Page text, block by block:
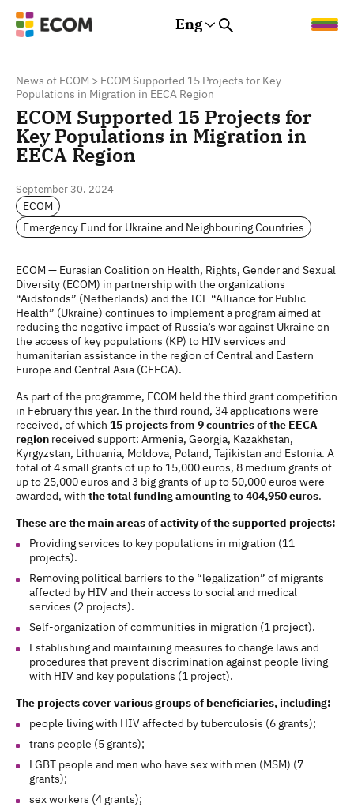
Eng
News of ECOM > ECOM Supported 15 Projects for Key
Populations in Migration in EECA Region
ECOM Supported 15 Projects for
Key Populations in Migration in
EECA Region
September 30, 2024
ECOM
Emergency Fund for Ukraine and Neighbouring Countries
ECOM — Eurasian Coalition on Health, Rights, Gender and Sexual
Diversity (ECOM) in partnership with the organizations
“Aidsfonds” (Netherlands) and the ICF “Alliance for Public
Health” (Ukraine) continues to implement a program aimed at
reducing the negative impact of Russia’s war against Ukraine on
the access of key populations (KP) to HIV services and
humanitarian assistance in the region of Central and Eastern
Europe and Central Asia (CEECA).
As part of the programme, ECOM held the third grant competition
in February this year. In the third round, 34 applications were
received, of which 15 projects from 9 countries of the EECA
region received support: Armenia, Georgia, Kazakhstan,
Kyrgyzstan, Lithuania, Moldova, Poland, Tajikistan and Estonia. A
total of 4 small grants of up to 15,000 euros, 8 medium grants of
up to 25,000 euros and 3 big grants of up to 50,000 euros were
awarded, with the total funding amounting to 404,950 euros.
These are the main areas of activity of the supported projects:
Providing services to key populations in migration (11
projects).
Removing political barriers to the “legalization” of migrants
affected by HIV and their access to social and medical
services (2 projects).
Self-organization of communities in migration (1 project).
Establishing and maintaining measures to change laws and
procedures that prevent discrimination against people living
with HIV and key populations (1 project).
The projects cover various groups of beneficiaries, including:
people living with HIV affected by tuberculosis (6 grants);
trans people (5 grants);
LGBT people and men who have sex with men (MSM) (7
grants);
sex workers (4 grants);